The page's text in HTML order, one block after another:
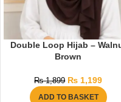
Double Loop Hijab –
Brown
₨1,899 ₨ 1,199
ADD TO BASKET